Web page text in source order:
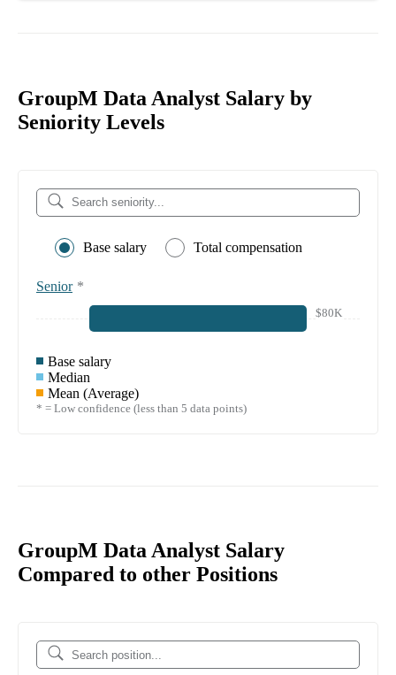
GroupM Data Analyst Salary by
Seniority Levels
Base salary Total compensation
Senior *
$80K
Base salary
Median
Mean (Average)
* = Low confidence (less than 5 data points)
GroupM Data Analyst Salary
Compared to other Positions